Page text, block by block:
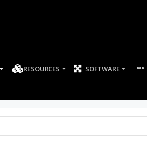
RESOURCES SOFTWARE